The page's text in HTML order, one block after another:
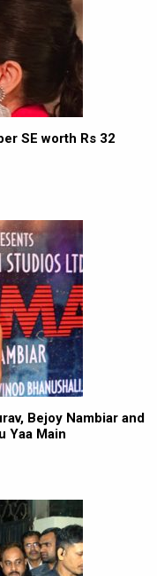
SE worth Rs 32
Bejoy Nambiar and
Yaa Main